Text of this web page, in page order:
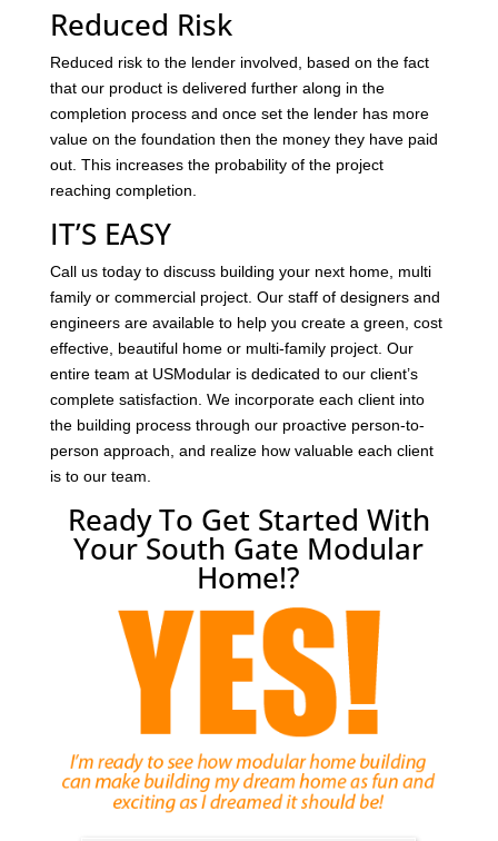
Reduced Risk
Reduced risk to the lender involved, based on the fact
that our product is delivered further along in the
completion process and once set the lender has more
value on the foundation then the money they have paid
out. This increases the probability of the project
reaching completion.
IT’S EASY
Call us today to discuss building your next home, multi
family or commercial project. Our staff of designers and
engineers are available to help you create a green, cost
effective, beautiful home or multi-family project. Our
entire team at USModular is dedicated to our client’s
complete satisfaction. We incorporate each client into
the building process through our proactive person-to-
person approach, and realize how valuable each client
is to our team.
Ready To Get Started With
Your South Gate Modular
Home!?